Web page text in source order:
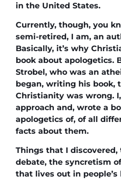
in the United States.
Currently, though, you
semi-retired, I am, an
Basically, it’s why
book about apologetics.
Strobel, who was an
began, writing his book,
Christianity was wrong.
approach and, wrote a
apologetics of, of all
facts about them.
Things that I
debate, the syncretism
that lives out in